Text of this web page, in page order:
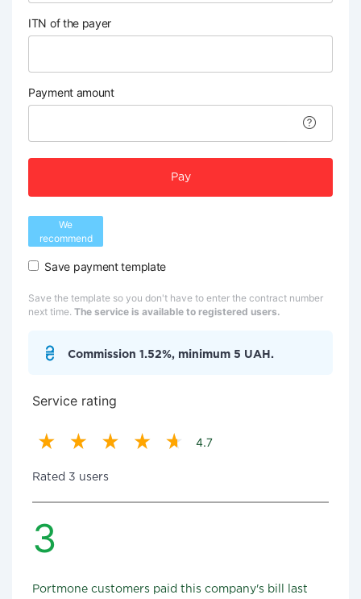
ITN of the payer
Payment amount
Pay
We
recommend
Save payment template
Save the template so you don't have to enter the contract number
next time. The service is available to registered users.
Commission 1.52%, minimum 5 UAH.
Service rating
4.7
Rated 3 users
3
Portmone customers paid this company's bill last